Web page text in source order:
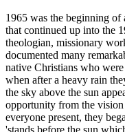
1965 was the beginning of
that continued up into the
theologian, missionary
documented many
native Christians who
when after a heavy rain
the sky above the sun
opportunity from the
everyone present, they